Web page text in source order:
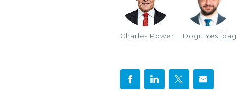
Charles Power Dogu Yesildag